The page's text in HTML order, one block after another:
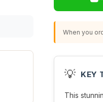
When you
💡 KEY
This